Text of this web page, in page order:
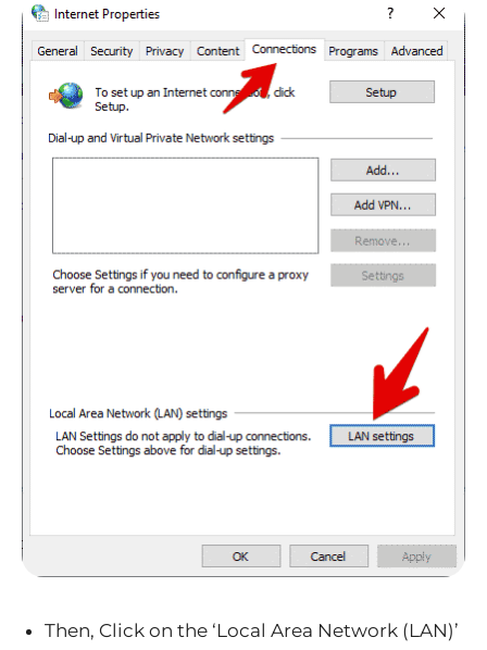
Then, Click on the ‘Local Area Network (LAN)’